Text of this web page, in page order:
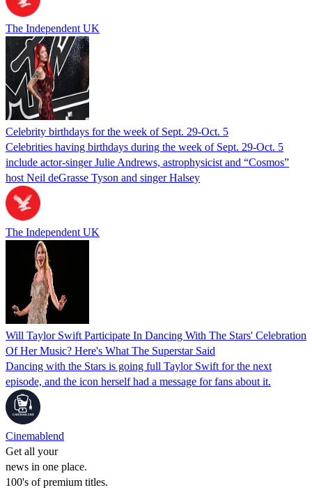
The Independent UK
Celebrity birthdays for the week of Sept. 29-Oct. 5
Celebrities having birthdays during the week of Sept. 29-Oct. 5
include actor-singer Julie Andrews, astrophysicist and “Cosmos”
host Neil deGrasse Tyson and singer Halsey
The Independent UK
Will Taylor Swift Participate In Dancing With The Stars' Celebration
Of Her Music? Here's What The Superstar Said
Dancing with the Stars is going full Taylor Swift for the next
episode, and the icon herself had a message for fans about it.
Cinemablend
Get all your
news in one place.
100's of premium titles.